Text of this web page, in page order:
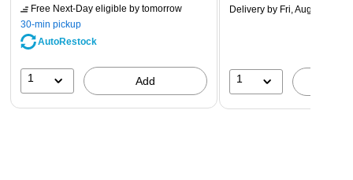
Free Next-Day eligible by tomorrow
30-min pickup
AutoRestock
1 Add
Delivery by Fri, Aug 14
1